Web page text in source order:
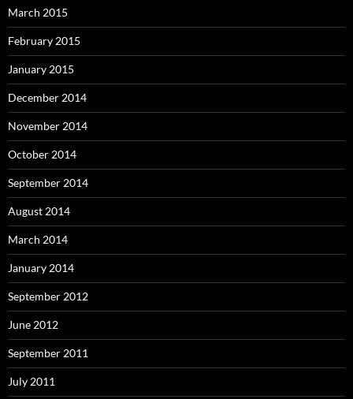
March 2015
February 2015
January 2015
December 2014
November 2014
October 2014
September 2014
August 2014
March 2014
January 2014
September 2012
June 2012
September 2011
July 2011